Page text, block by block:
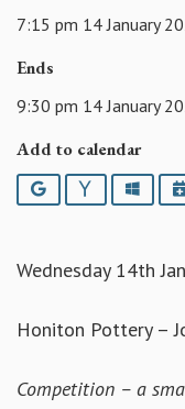
7:15 pm 14 January
Ends
9:30 pm 14 January
Add to calendar
Google Yahoo
Wednesday 14th
Honiton Pottery –
Competition – a